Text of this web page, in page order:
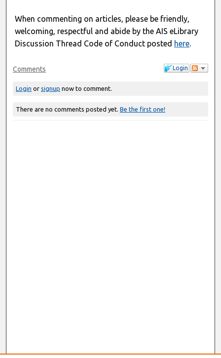
When commenting on articles, please be friendly,
welcoming, respectful and abide by the AIS eLibrary
Discussion Thread Code of Conduct posted here.
Login
Comments
Login or signup now to comment.
There are no comments posted yet. Be the first one!